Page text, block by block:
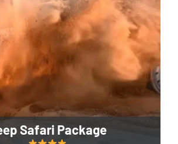
Safari Package